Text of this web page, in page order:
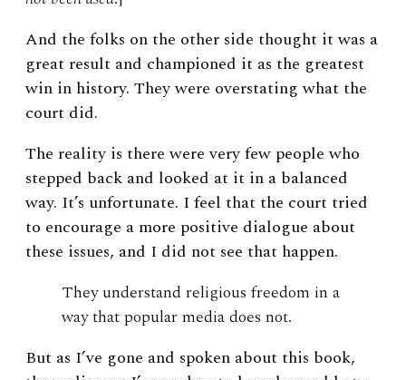
And the folks on the other side thought it was a
great result and championed it as the greatest
win in history. They were overstating what the
court did.
The reality is there were very few people who
stepped back and looked at it in a balanced
way. It’s unfortunate. I feel that the court tried
to encourage a more positive dialogue about
these issues, and I did not see that happen.
They understand religious freedom in a
way that popular media does not.
But as I’ve gone and spoken about this book,